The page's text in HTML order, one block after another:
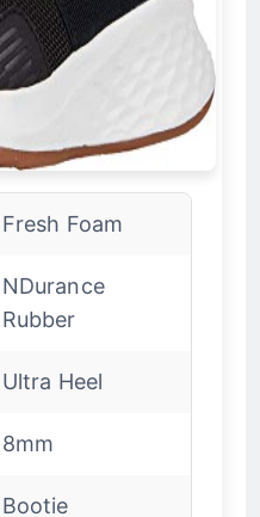
Fresh Foam
NDurance
Rubber
Ultra Heel
8mm
Bootie